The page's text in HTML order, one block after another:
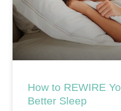
How to REWIRE
Better Sleep